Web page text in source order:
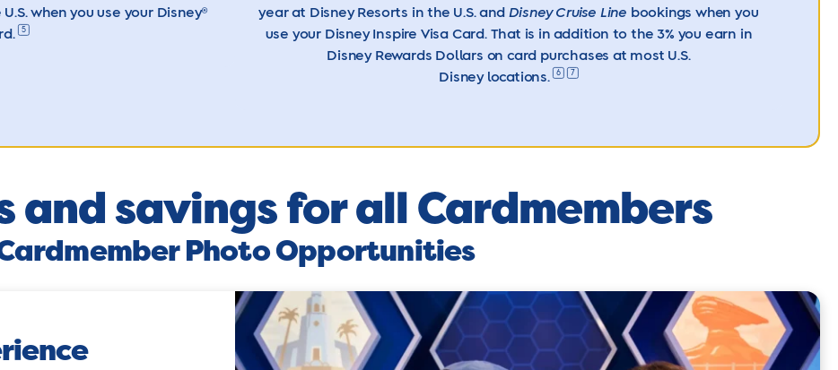
when you use your Disney®
5
year at Disney Resorts in the U.S. and Disney Cruise Line bookings when you
use your Disney Inspire Visa Card. That is in addition to the 3% you earn in
Disney Rewards Dollars on card purchases at most U.S.
Disney locations.
6 7
and savings for all Cardmembers
Photo Opportunities